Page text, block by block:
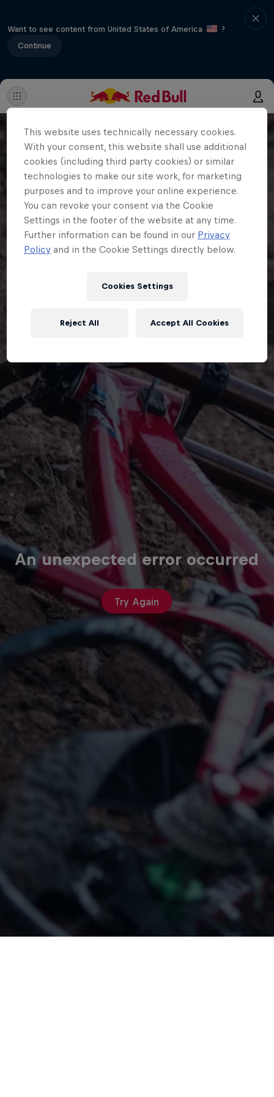
Want to see content from United States of America
?
Continue
An unexpected error occurred
Try Again
This website uses technically necessary cookies.
With your consent, this website shall use additional
cookies (including third party cookies) or similar
technologies to make our site work, for marketing
purposes and to improve your online experience.
You can revoke your consent via the Cookie
Settings in the footer of the website at any time.
Further information can be found in our Privacy
Policy and in the Cookie Settings directly below.
Cookies Settings
Reject All Accept All Cookies